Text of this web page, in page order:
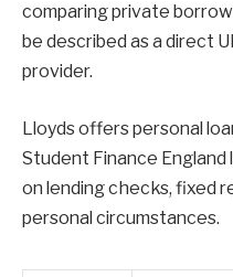
comparing private
be described as a direct
provider.
Lloyds offers personal
Student Finance
on lending checks, fixed
personal circumstances.